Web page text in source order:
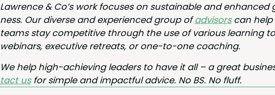
Lawrence &Co’s work focus­es on sus­tain­able and
ness. Our diverse and expe­ri­enced group ofadvi­sorscan help
teams stay com­pet­i­tive through the use of var­i­ous learn­ing
webi­na­rs, exec­u­tive retreats, or one-to-one coaching.
We help high-achiev­ing lead­ers to have it all – a great
tact usfor sim­ple and impact­ful advice. No BS. No fluff.